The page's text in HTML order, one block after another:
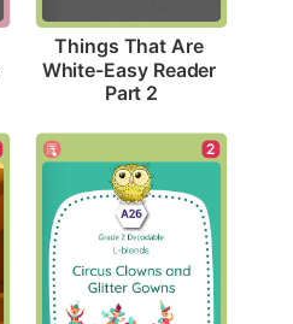
Things That Are
White-Easy Reader
Part 2
2